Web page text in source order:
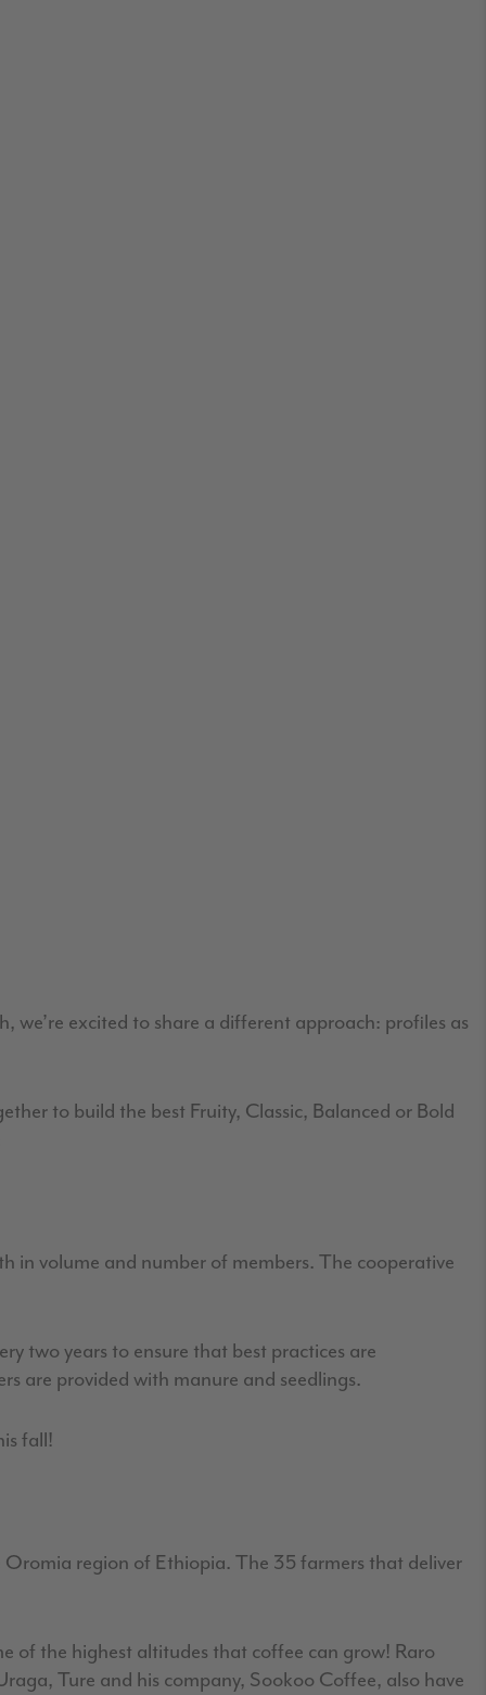
we’re excited to share a different approach: profiles as
to build the best Fruity, Classic, Balanced or Bold
in volume and number of members. The cooperative
two years to ensure that best practices are
are provided with manure and seedlings.
fall!
region of Ethiopia. The 35 farmers that deliver
of the highest altitudes that coffee can grow! Raro
Ture and his company, Sookoo Coffee, also have